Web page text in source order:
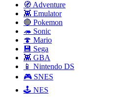
🧭 Adventure
👾 Emulator
🔴 Pokemon
🦔 Sonic
🍄 Mario
💾 Sega
👾 GBA
📱 Nintendo DS
🎮 SNES
🕹️ NES